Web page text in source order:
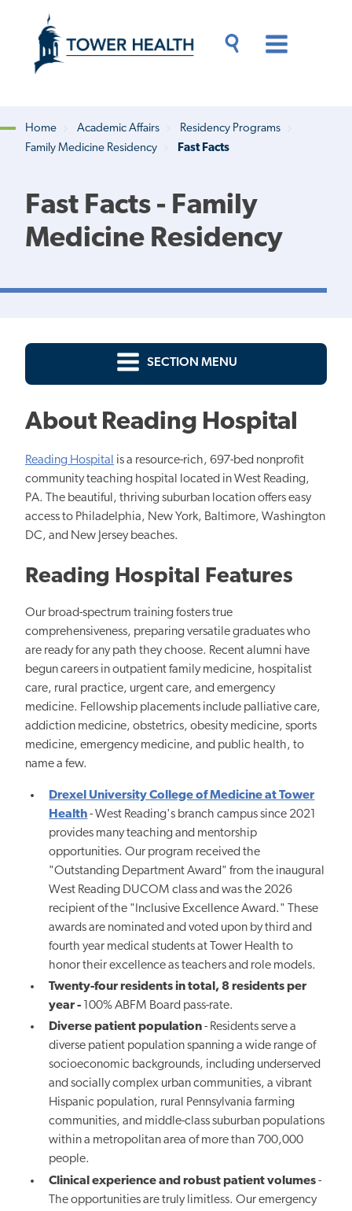
content
Content
Breadcrumb
Home Academic Affairs
Residency Programs
Family Medicine Residency
Fast Facts
Fast Facts - Family
Medicine Residency
SECTION MENU
About Reading Hospital
Reading Hospital is a resource-rich, 697-bed nonprofit
community teaching hospital located in West Reading,
PA. The beautiful, thriving suburban location offers easy
access to Philadelphia, New York, Baltimore, Washington
DC, and New Jersey beaches.
Reading Hospital Features
Our broad-spectrum training fosters true
comprehensiveness, preparing versatile graduates who
are ready for any path they choose. Recent alumni have
begun careers in outpatient family medicine, hospitalist
care, rural practice, urgent care, and emergency
medicine. Fellowship placements include palliative care,
addiction medicine, obstetrics, obesity medicine, sports
medicine, emergency medicine, and public health, to
name a few.
Drexel University College of Medicine at Tower
Health- West Reading's branch campus since 2021
provides many teaching and mentorship
opportunities. Our program received the
"Outstanding Department Award" from the inaugural
West Reading DUCOM class and was the 2026
recipient of the "Inclusive Excellence Award." These
awards are nominated and voted upon by third and
fourth year medical students at Tower Health to
honor their excellence as teachers and role models.
Twenty-four residents in total, 8 residents per
year - 100% ABFM Board pass-rate.
Diverse patient population- Residents serve a
diverse patient population spanning a wide range of
socioeconomic backgrounds, including underserved
and socially complex urban communities, a vibrant
Hispanic population, rural Pennsylvania farming
communities, and middle-class suburban populations
within a metropolitan area of more than 700,000
people.
Clinical experience and robust patient volumes-
The opportunities are truly limitless. Our emergency